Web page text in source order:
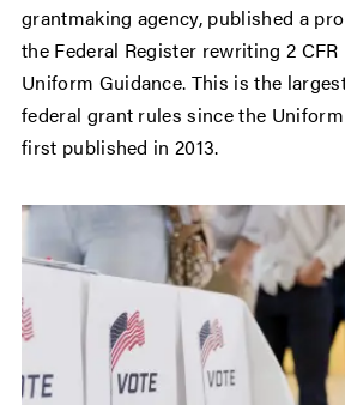
grantmaking agency, published a
the Federal Register rewriting 2
Uniform Guidance. This is the
federal grant rules since the
first published in 2013.